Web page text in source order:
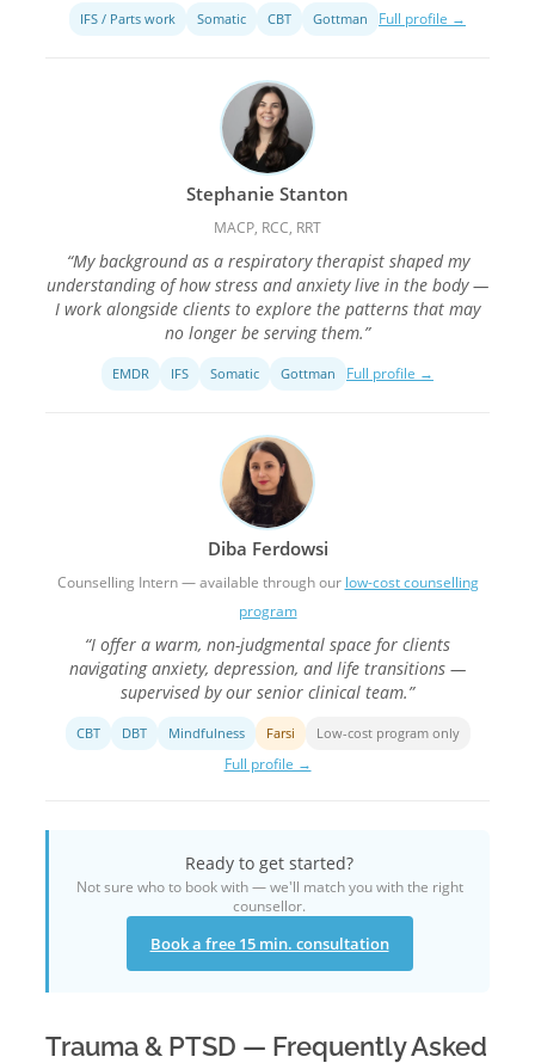
IFS / Parts work Somatic CBT Gottman Full profile →
Stephanie Stanton
MACP, RCC, RRT
“My background as a respiratory therapist shaped my
understanding of how stress and anxiety live in the body —
I work alongside clients to explore the patterns that may
no longer be serving them.”
EMDR IFS Somatic Gottman Full profile →
Diba Ferdowsi
Counselling Intern — available through our low-cost counselling
program
“I offer a warm, non-judgmental space for clients
navigating anxiety, depression, and life transitions —
supervised by our senior clinical team.”
CBT DBT Mindfulness Farsi Low-cost program only
Full profile →
Ready to get started?
Not sure who to book with — we'll match you with the right
counsellor.
Book a free 15 min. consultation
Trauma & PTSD — Frequently Asked